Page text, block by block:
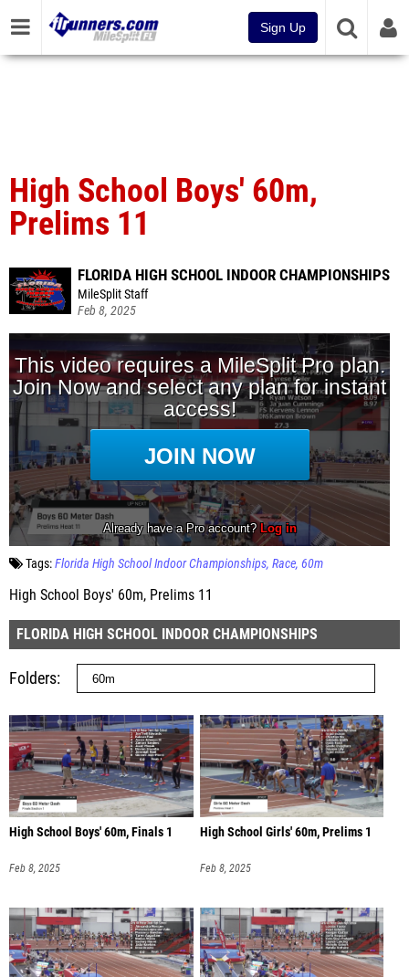
Sign Up
High School Boys' 60m,
Prelims 11
FLORIDA HIGH SCHOOL INDOOR CHAMPIONSHIPS
MileSplit Staff
Feb 8, 2025
Tags:Florida High School Indoor Championships Race 60m
High School Boys' 60m, Prelims 11
FLORIDA HIGH SCHOOL INDOOR CHAMPIONSHIPS
Folders
High School Boys' 60m, Finals 1
Feb 8, 2025
High School Girls' 60m, Prelims 1
Feb 8, 2025